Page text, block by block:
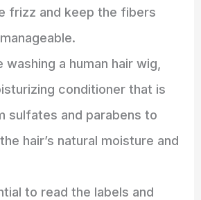
frizz and keep the fibers
washing a human hair wig,
conditioner that is
sulfates and parabens to
hair’s natural moisture and
to read the labels and